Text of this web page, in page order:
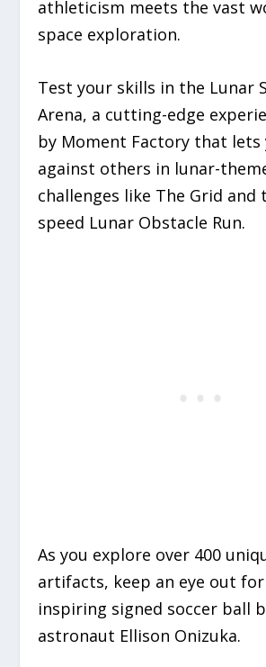
athleticism meets the vast
space exploration.
Test your skills in the Lunar
Arena, a cutting-edge
by Moment Factory that lets
against others in lunar-
challenges like The Grid and
speed Lunar Obstacle Run.
As you explore over 400
artifacts, keep an eye out
inspiring signed soccer ball
astronaut Ellison Onizuka.